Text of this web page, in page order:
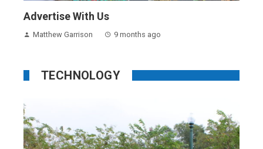
Advertise With Us
Matthew Garrison 9 months ago
TECHNOLOGY